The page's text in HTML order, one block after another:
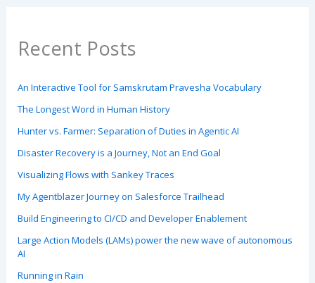
Recent Posts
An Interactive Tool for Samskrutam Pravesha Vocabulary
The Longest Word in Human History
Hunter vs. Farmer: Separation of Duties in Agentic AI
Disaster Recovery is a Journey, Not an End Goal
Visualizing Flows with Sankey Traces
My Agentblazer Journey on Salesforce Trailhead
Build Engineering to CI/CD and Developer Enablement
Large Action Models (LAMs) power the new wave of autonomous
AI
Running in Rain